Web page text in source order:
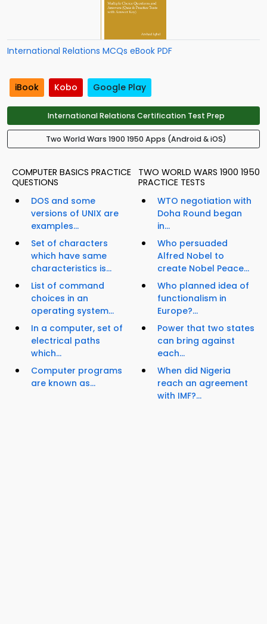
International Relations MCQs eBook PDF
iBook Kobo Google Play
International Relations Certification Test Prep
Two World Wars 1900 1950 Apps (Android & iOS)
COMPUTER BASICS PRACTICE
QUESTIONS
DOS and some
versions of UNIX are
examples...
Set of characters
which have same
characteristics is...
List of command
choices in an
operating system...
In a computer, set of
electrical paths
which...
Computer programs
are known as...
TWO WORLD WARS 1900 1950
PRACTICE TESTS
WTO negotiation with
Doha Round began
in...
Who persuaded
Alfred Nobel to
create Nobel Peace...
Who planned idea of
functionalism in
Europe?...
Power that two states
can bring against
each...
When did Nigeria
reach an agreement
with IMF?...